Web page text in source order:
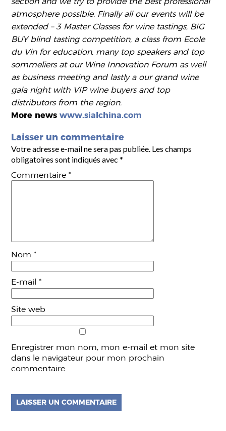
atmosphere possible. Finally all our events will be
extended – 3 Master Classes for wine tastings, BIG
BUY blind tasting competition, a class from Ecole
du Vin for education, many top speakers and top
sommeliers at our Wine Innovation Forum as well
as business meeting and lastly a our grand wine
gala night with VIP wine buyers and top
distributors from the region.
More newswww.sialchina.com
Laisser un commentaire
Votre adresse e-mail ne sera pas publiée. Les champs
obligatoires sont indiqués avec*
Commentaire*
Nom*
E-mail*
Site web
Enregistrer mon nom, mon e-mail et mon site
dans le navigateur pour mon prochain
commentaire.